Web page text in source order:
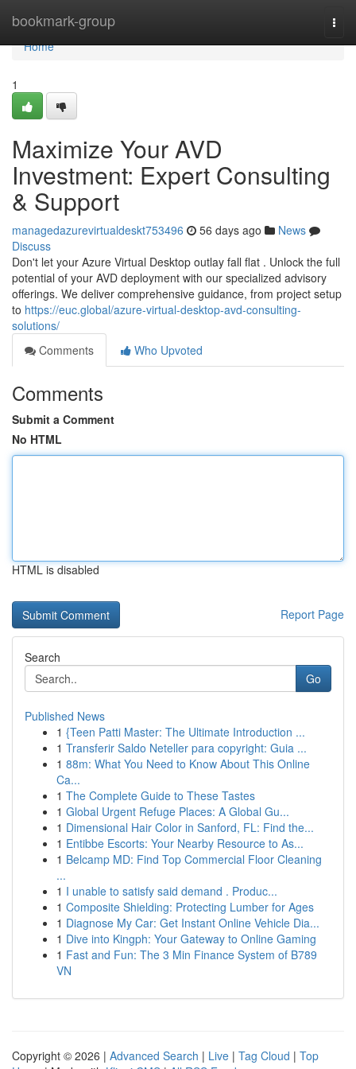
bookmark-group
Home
Home
1
Maximize Your AVD
Investment: Expert Consulting
& Support
managedazurevirtualdeskt753496 56 days ago
News
Discuss
Don't let your Azure Virtual Desktop outlay fall flat . Unlock the full
potential of your AVD deployment with our specialized advisory
offerings. We deliver comprehensive guidance, from project setup
to https://euc.global/azure-virtual-desktop-avd-consulting-
solutions/
Comments
Who Upvoted
Comments
Submit a Comment
No HTML
HTML is disabled
Report Page
Search
Go
Published News
1 {Teen Patti Master: The Ultimate Introduction ...
1 Transferir Saldo Neteller para copyright: Guia ...
1 88m: What You Need to Know About This Online
Ca...
1 The Complete Guide to These Tastes
1 Global Urgent Refuge Places: A Global Gu...
1 Dimensional Hair Color in Sanford, FL: Find the...
1 Entibbe Escorts: Your Nearby Resource to As...
1 Belcamp MD: Find Top Commercial Floor Cleaning
...
1 I unable to satisfy said demand . Produc...
1 Composite Shielding: Protecting Lumber for Ages
1 Diagnose My Car: Get Instant Online Vehicle Dia...
1 Dive into Kingph: Your Gateway to Online Gaming
1 Fast and Fun: The 3 Min Finance System of B789
VN
Copyright © 2026 | Advanced Search | Live | Tag Cloud | Top